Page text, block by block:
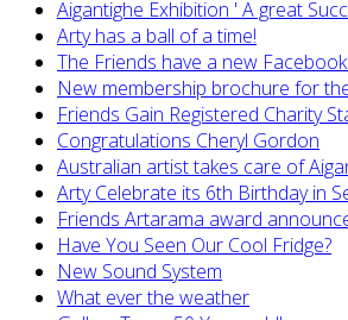
Aigantighe Exhibition ' A great
Arty has a ball of a time!
The Friends have a new
New membership brochure for
Friends Gain Registered Charity
Congratulations Cheryl Gordon
Australian artist takes care of
Arty Celebrate its 6th Birthday in
Friends Artarama award
Have You Seen Our Cool Fridge?
New Sound System
What ever the weather